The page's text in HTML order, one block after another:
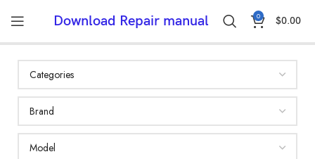
Download Repair manual 0 $0.00